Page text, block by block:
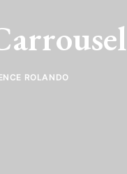
ROLANDO